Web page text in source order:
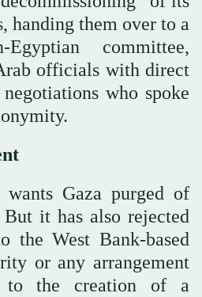
handing them over to a
Egyptian committee,
officials with direct
who spoke
Gaza purged of
it has also rejected
the West Bank-based
or any arrangement
to the creation of a